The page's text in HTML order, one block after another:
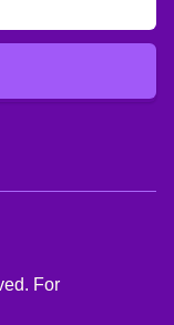
For